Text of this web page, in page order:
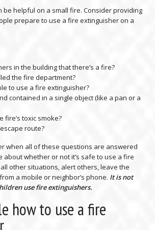
be helpful on a small fire. Consider providing
prepare to use a fire extinguisher on a
in the building that there’s a fire?
the fire department?
to use a fire extinguisher?
contained in a single object (like a pan or a
fire’s toxic smoke?
route?
when all of these questions are answered
about whether or not it’s safe to use a fire
other situations, alert others, leave the
a mobile or neighbor’s phone. It is not
use fire extinguishers.
how to use a fire